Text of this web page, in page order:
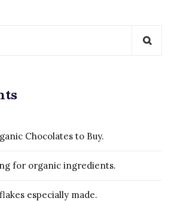
Chocolates to Buy.
for organic ingredients.
especially made.